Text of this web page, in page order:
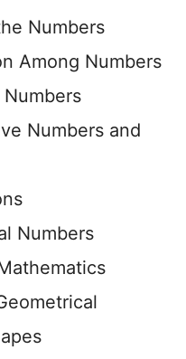
Numbers
Among Numbers
Numbers and
Numbers